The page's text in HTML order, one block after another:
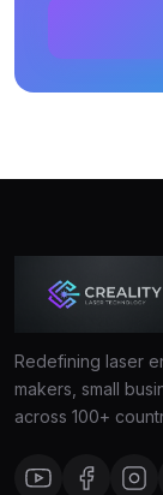
Redefining laser
makers, small
across 100+